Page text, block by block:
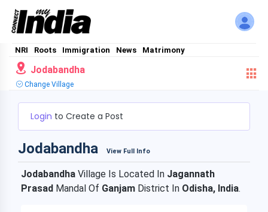
NRI Roots Immigration News Matrimony
Jodabandha
Change Village
Login to Create a Post
Jodabandha View Full Info
Jodabandha Village Is Located In Jagannath
Prasad Mandal Of Ganjam District In Odisha, India.